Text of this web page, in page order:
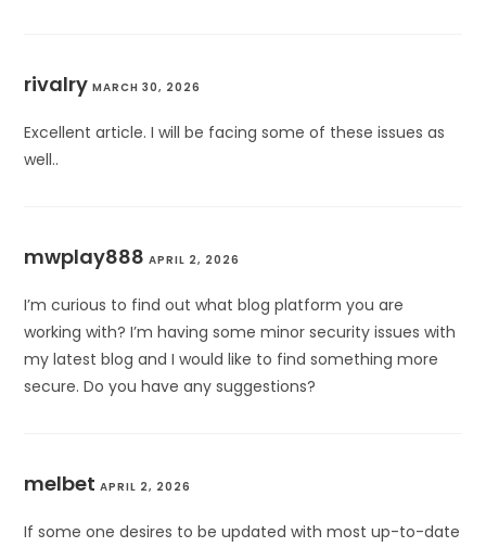
rivalry MARCH 30, 2026
Excellent article. I will be facing some of these issues as
well..
mwplay888 APRIL 2, 2026
I’m curious to find out what blog platform you are
working with? I’m having some minor security issues with
my latest blog and I would like to find something more
secure. Do you have any suggestions?
melbet APRIL 2, 2026
If some one desires to be updated with most up-to-date